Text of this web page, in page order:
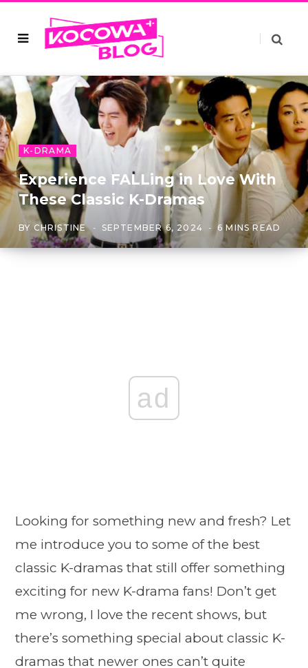
K-DRAMA
Experience FALLing in Love With
These Classic K-Dramas
BY CHRISTINE SEPTEMBER 6, 2024 6 MINS READ
ad
Looking for something new and fresh? Let
me introduce you to some of the best
classic K-dramas that still offer something
exciting for new K-drama fans! Don’t get
me wrong, I love the recent shows, but
there’s something special about classic K-
dramas that newer ones can’t quite